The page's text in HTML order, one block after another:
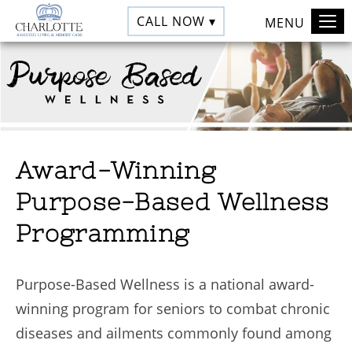
CALL NOW ▾ MENU
Award-Winning
Purpose-Based Wellness
Programming
Purpose-Based Wellness is a national award-
winning program for seniors to combat chronic
diseases and ailments commonly found among